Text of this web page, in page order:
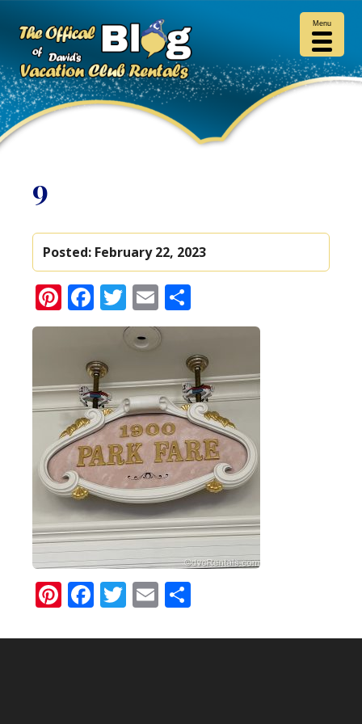
9
Posted: February 22, 2023
Pinterest
Facebook
Twitter
Email
Pinterest
Facebook
Twitter
Email
Menu